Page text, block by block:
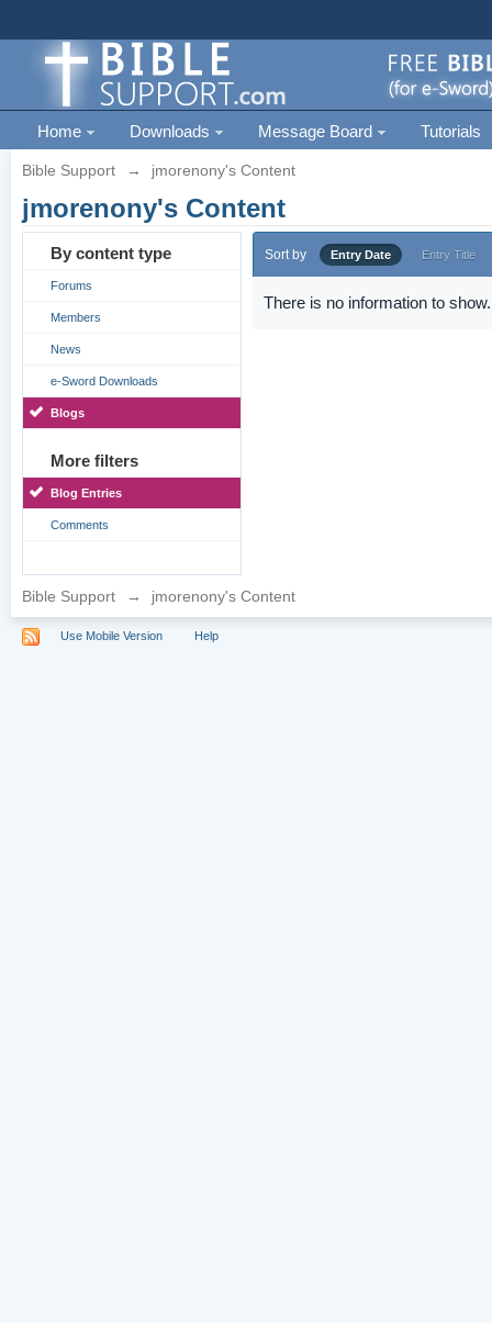
Home Downloads Message Board Tutorials
Bible Support → jmorenony's Content
jmorenony's Content
By content type
Forums
Members
News
e-Sword Downloads
Blogs
More filters
Blog Entries
Comments
Sort by Entry Date Entry Title
There is no information to show.
Bible Support → jmorenony's Content
Use Mobile Version Help